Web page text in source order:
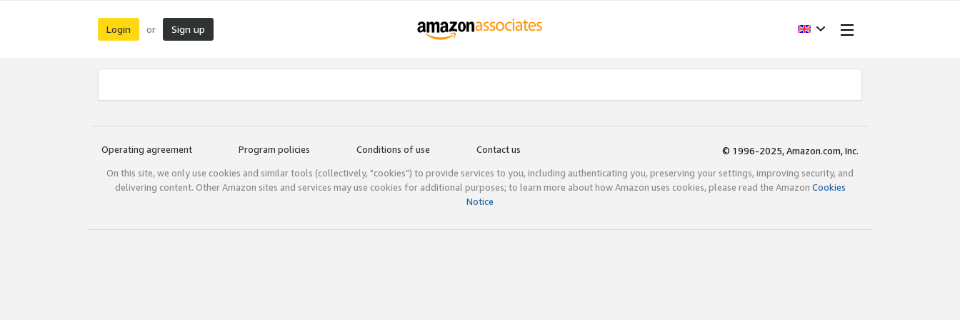
Login or Sign up
Operating agreement Program policies Conditions of use Contact us
© 1996-2025, Amazon.com, Inc.
On this site, we only use cookies and similar tools (collectively, "cookies") to provide services to you, including authenticating you, preserving your settings, improving security, and
delivering content. Other Amazon sites and services may use cookies for additional purposes; to learn more about how Amazon uses cookies, please read the Amazon Cookies
Notice